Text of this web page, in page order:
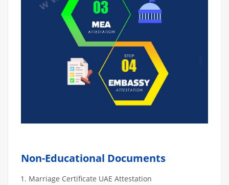
Non-Educational Documents
Marriage Certificate UAE Attestation